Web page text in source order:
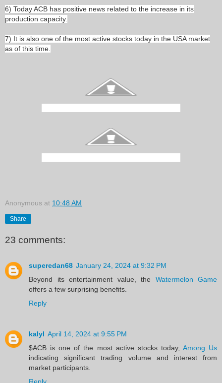
6) Today ACB has positive news related to the increase in its
production capacity.
7) It is also one of the most active stocks today in the USA market
as of this time.
Anonymous at 10:48 AM
Share
23 comments:
superedan68 January 24, 2024 at 9:32 PM
Beyond its entertainment value, the Watermelon Game
offers a few surprising benefits.
Reply
kalyl April 14, 2024 at 9:55 PM
$ACB is one of the most active stocks today, Among Us
indicating significant trading volume and interest from
market participants.